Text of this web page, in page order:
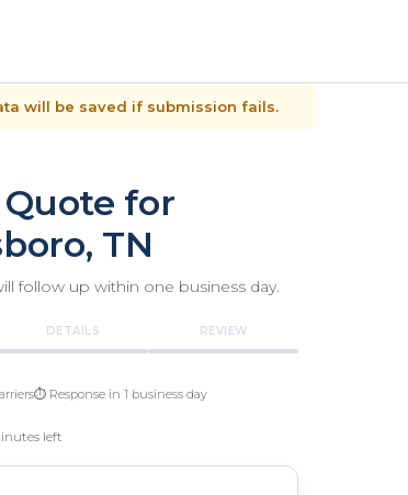
will be saved if submission fails.
for
TN
follow up within one business day.
DETAILS REVIEW
⏱️ Response in 1 business day
left